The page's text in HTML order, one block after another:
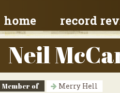
home record
Neil
Member of Merry Hell